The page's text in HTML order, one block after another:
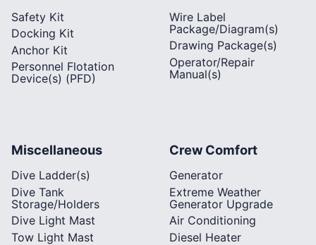
Safety Kit
Docking Kit
Anchor Kit
Personnel Flotation
Device(s) (PFD)
Wire Label
Package/Diagram(s)
Drawing Package(s)
Operator/Repair
Manual(s)
Miscellaneous
Dive Ladder(s)
Dive Tank
Storage/Holders
Dive Light Mast
Tow Light Mast
Crew Comfort
Generator
Extreme Weather
Generator Upgrade
Air Conditioning
Diesel Heater